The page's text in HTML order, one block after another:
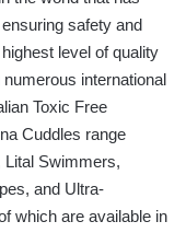
safety and
level of quality
international
Toxic Free
Cuddles range
Swimmers,
and Ultra-
which are available in